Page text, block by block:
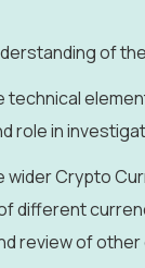
of
technical
role in
wider Crypto
different
review of